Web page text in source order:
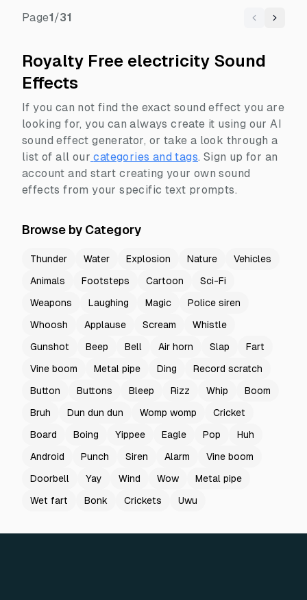
Page1/31 Previous
Next
Royalty Free electricity Sound
Effects
If you can not find the exact sound effect you are
looking for, you can always create it using our AI
sound effect generator, or take a look through a
list of all our categories and tags. Sign up for an
account and start creating your own sound
effects from your specific text prompts.
Browse by Category
Thunder Water Explosion Nature
Vehicles
Animals
Footsteps Cartoon
Sci-Fi
Weapons
Laughing Magic
Police siren
Whoosh
Applause Scream
Whistle
Gunshot
Beep Bell Air horn Slap
Fart
Vine boom
Metal pipe Ding
Record scratch
Button
Buttons Bleep Rizz Whip
Boom
Bruh
Dun dun dun Womp womp
Cricket
Board
Boing Yippee Eagle Pop
Huh
Android
Punch Siren Alarm
Vine boom
Doorbell
Yay Wind Wow
Metal pipe
Wet fart
Bonk Crickets Uwu